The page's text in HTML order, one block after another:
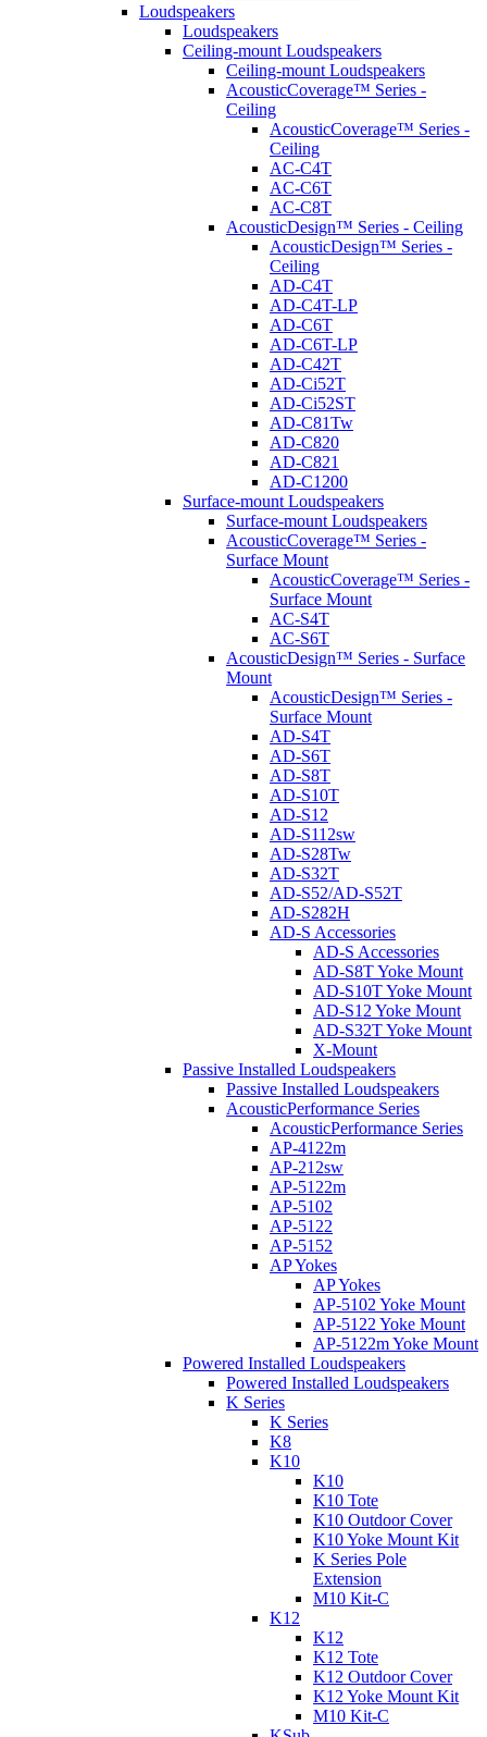
Loudspeakers
Loudspeakers
Ceiling-mount Loudspeakers
Ceiling-mount Loudspeakers
AcousticCoverage™ Series -
Ceiling
AcousticCoverage™ Series -
Ceiling
AC-C4T
AC-C6T
AC-C8T
AcousticDesign™ Series - Ceiling
AcousticDesign™ Series -
Ceiling
AD-C4T
AD-C4T-LP
AD-C6T
AD-C6T-LP
AD-C42T
AD-Ci52T
AD-Ci52ST
AD-C81Tw
AD-C820
AD-C821
AD-C1200
Surface-mount Loudspeakers
Surface-mount Loudspeakers
AcousticCoverage™ Series -
Surface Mount
AcousticCoverage™ Series -
Surface Mount
AC-S4T
AC-S6T
AcousticDesign™ Series - Surface
Mount
AcousticDesign™ Series -
Surface Mount
AD-S4T
AD-S6T
AD-S8T
AD-S10T
AD-S12
AD-S112sw
AD-S28Tw
AD-S32T
AD-S52/AD-S52T
AD-S282H
AD-S Accessories
AD-S Accessories
AD-S8T Yoke Mount
AD-S10T Yoke Mount
AD-S12 Yoke Mount
AD-S32T Yoke Mount
X-Mount
Passive Installed Loudspeakers
Passive Installed Loudspeakers
AcousticPerformance Series
AcousticPerformance Series
AP-4122m
AP-212sw
AP-5122m
AP-5102
AP-5122
AP-5152
AP Yokes
AP Yokes
AP-5102 Yoke Mount
AP-5122 Yoke Mount
AP-5122m Yoke Mount
Powered Installed Loudspeakers
Powered Installed Loudspeakers
K Series
K Series
K8
K10
K10
K10 Tote
K10 Outdoor Cover
K10 Yoke Mount Kit
K Series Pole
Extension
M10 Kit-C
K12
K12
K12 Tote
K12 Outdoor Cover
K12 Yoke Mount Kit
M10 Kit-C